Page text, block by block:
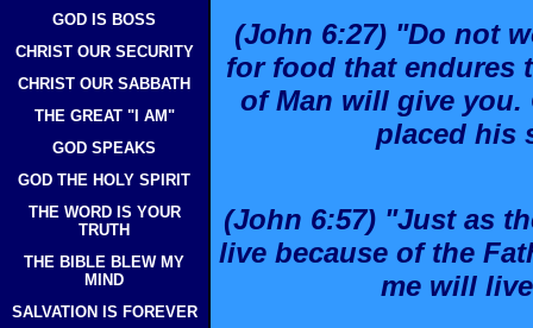
GOD IS BOSS
CHRIST OUR SECURITY
CHRIST OUR SABBATH
THE GREAT "I AM"
GOD SPEAKS
GOD THE HOLY SPIRIT
THE WORD IS YOUR
TRUTH
THE BIBLE BLEW MY
MIND
SALVATION IS FOREVER
(John 6:27) "Do not
for food that endures
of Man will give you.
placed his
(John 6:57) "Just as
live because of the
me will